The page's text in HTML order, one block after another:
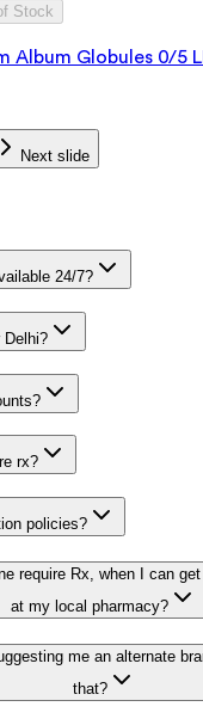
Stock
Album Globules 0/5
Next slide
24/7?
Delhi?
rx?
policies?
require Rx, when I can
at my local pharmacy?
me an alternate
that?